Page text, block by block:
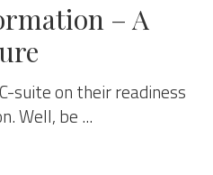
– A
suite on their readiness
Well, be ...